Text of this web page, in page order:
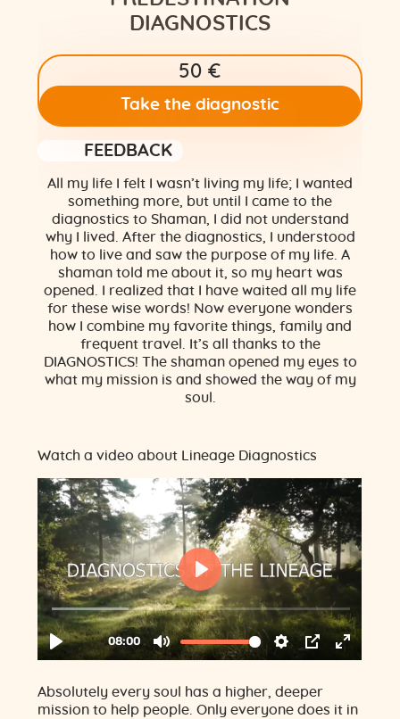
Contact
DIAGNOSTICS
Take the diagnostic
50 €
FEEDBACK
All my life I felt I wasn’t living my life; I wanted
something more, but until I came to the
diagnostics to Shaman, I did not understand
why I lived. After the diagnostics, I understood
how to live and saw the purpose of my life. A
shaman told me about it, so my heart was
opened. I realized that I have waited all my life
for these wise words! Now everyone wonders
how I combine my favorite things, family and
frequent travel. It’s all thanks to the
DIAGNOSTICS! The shaman opened my eyes to
what my mission is and showed the way of my
soul.
Watch a video about Lineage Diagnostics
Absolutely every soul has a higher, deeper
mission to help people. Only everyone does it in